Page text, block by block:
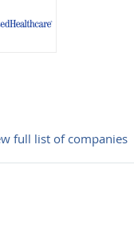
full list of companies